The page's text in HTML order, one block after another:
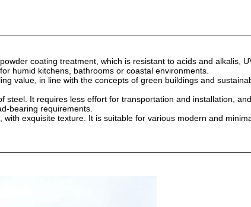
coating treatment, which is resistant to acids and alkalis,
humid kitchens, bathrooms or coastal environments.
value, in line with the concepts of green buildings and
steel. It requires less effort for transportation and installation,
bearing requirements.
exquisite texture. It is suitable for various modern and